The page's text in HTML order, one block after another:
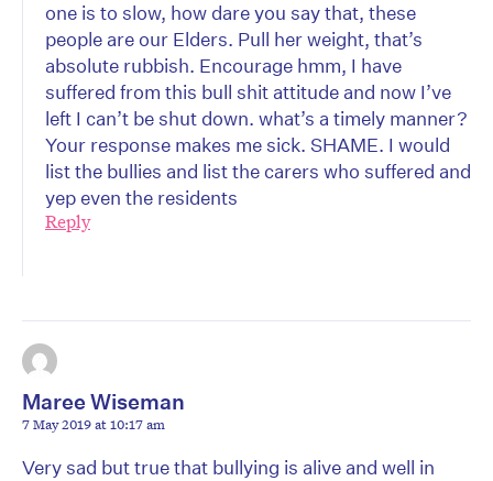
one is to slow, how dare you say that, these
people are our Elders. Pull her weight, that’s
absolute rubbish. Encourage hmm, I have
suffered from this bull shit attitude and now I’ve
left I can’t be shut down. what’s a timely manner?
Your response makes me sick. SHAME. I would
list the bullies and list the carers who suffered and
yep even the residents
Reply
Maree Wiseman
7 May 2019 at 10:17 am
Very sad but true that bullying is alive and well in